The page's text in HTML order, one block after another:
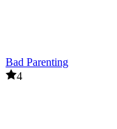
Bad Parenting
4